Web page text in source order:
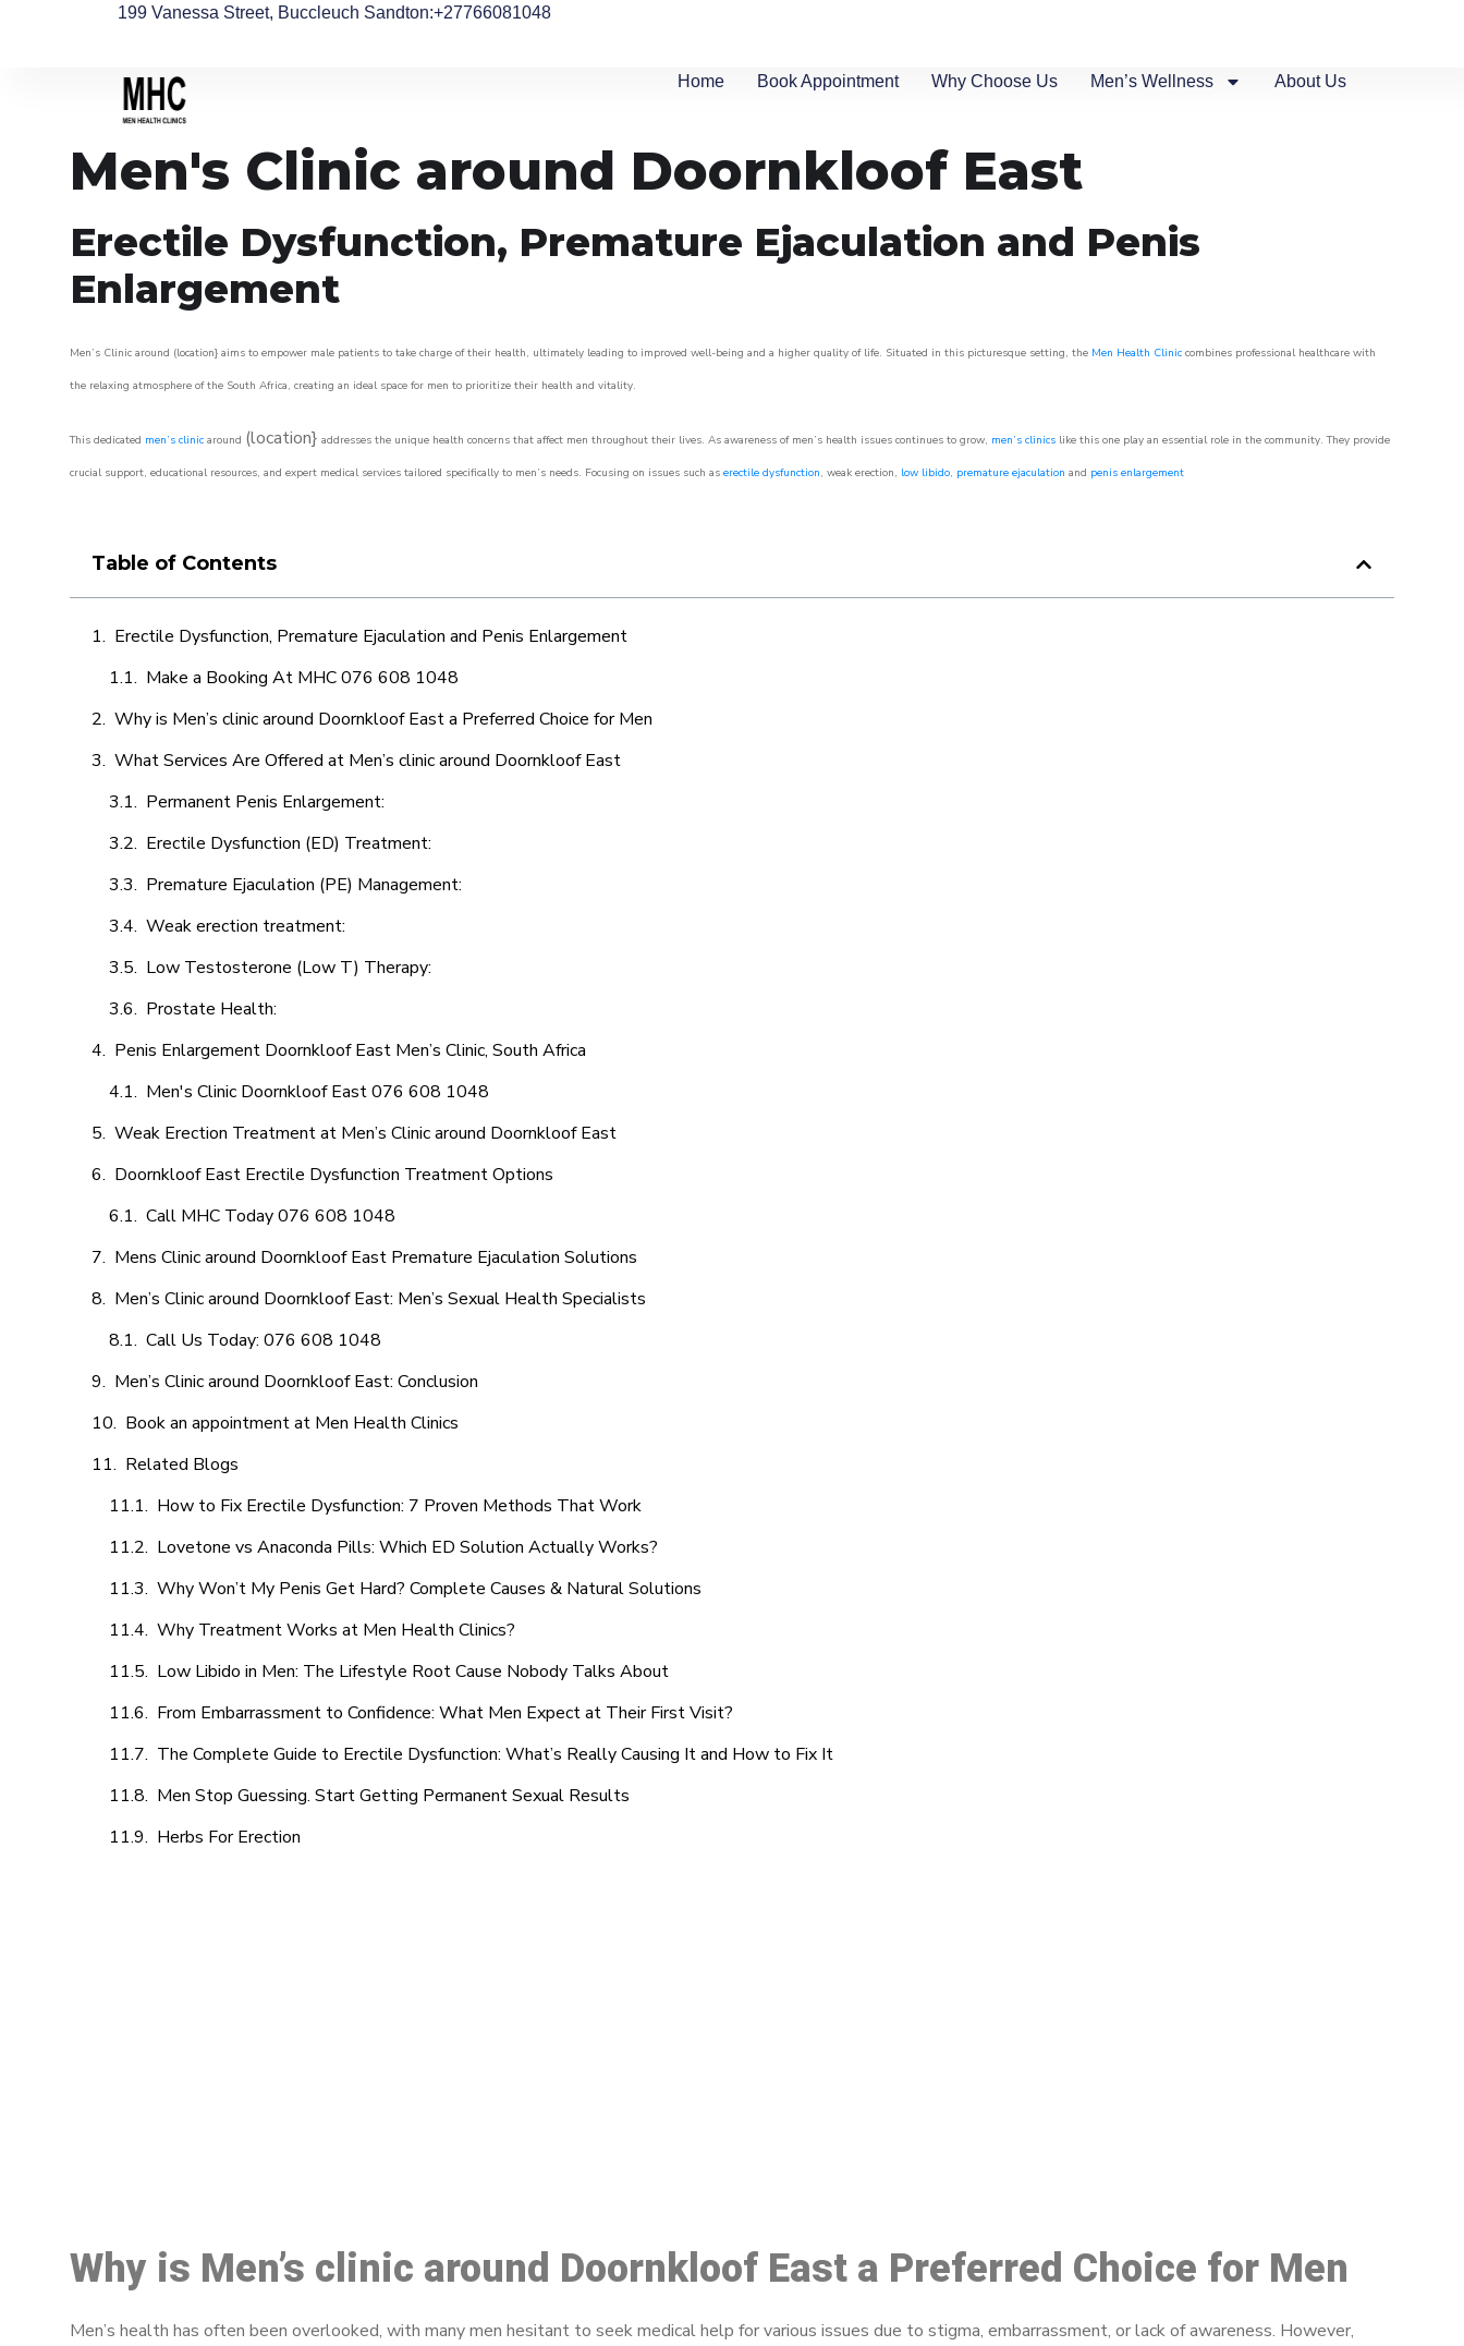
199 Vanessa Street, Buccleuch Sandton:+27766081048
Home Book Appointment Why Choose Us Men’s Wellness About Us
Men's Clinic around Doornkloof East
Erectile Dysfunction, Premature Ejaculation and Penis
Enlargement
Men’s Clinic around (location} aims to empower male patients to take charge of their health, ultimately leading to improved well-being and a higher quality of life. Situated in this picturesque setting, the Men Health Clinic combines professional healthcare with
the relaxing atmosphere of the South Africa, creating an ideal space for men to prioritize their health and vitality.
This dedicated men’s clinic around (location} addresses the unique health concerns that affect men throughout their lives. As awareness of men’s health issues continues to grow, men’s clinics like this one play an essential role in the community. They provide
crucial support, educational resources, and expert medical services tailored specifically to men’s needs. Focusing on issues such as erectile dysfunction, weak erection, low libido, premature ejaculation and penis enlargement
Table of Contents
Erectile Dysfunction, Premature Ejaculation and Penis Enlargement
Make a Booking At MHC 076 608 1048
Why is Men’s clinic around Doornkloof East a Preferred Choice for Men
What Services Are Offered at Men’s clinic around Doornkloof East
Permanent Penis Enlargement:
Erectile Dysfunction (ED) Treatment:
Premature Ejaculation (PE) Management:
Weak erection treatment:
Low Testosterone (Low T) Therapy:
Prostate Health:
Penis Enlargement Doornkloof East Men’s Clinic, South Africa
Men's Clinic Doornkloof East 076 608 1048
Weak Erection Treatment at Men’s Clinic around Doornkloof East
Doornkloof East Erectile Dysfunction Treatment Options
Call MHC Today 076 608 1048
Mens Clinic around Doornkloof East Premature Ejaculation Solutions
Men’s Clinic around Doornkloof East: Men’s Sexual Health Specialists
Call Us Today: 076 608 1048
Men’s Clinic around Doornkloof East: Conclusion
Book an appointment at Men Health Clinics
Related Blogs
How to Fix Erectile Dysfunction: 7 Proven Methods That Work
Lovetone vs Anaconda Pills: Which ED Solution Actually Works?
Why Won’t My Penis Get Hard? Complete Causes & Natural Solutions
Why Treatment Works at Men Health Clinics?
Low Libido in Men: The Lifestyle Root Cause Nobody Talks About
From Embarrassment to Confidence: What Men Expect at Their First Visit?
The Complete Guide to Erectile Dysfunction: What’s Really Causing It and How to Fix It
Men Stop Guessing. Start Getting Permanent Sexual Results
Herbs For Erection
Why is Men’s clinic around Doornkloof East a Preferred Choice for Men
Men’s health has often been overlooked, with many men hesitant to seek medical help for various issues due to stigma, embarrassment, or lack of awareness. However,